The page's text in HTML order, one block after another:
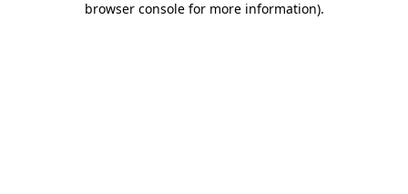
browser console for more information).